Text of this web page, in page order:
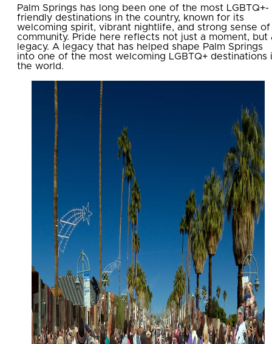
Palm Springs has long been one of the most LGBTQ+-
friendly destinations in the country, known for its
welcoming spirit, vibrant nightlife, and strong sense of
community. Pride here reflects not just a moment, but
legacy. A legacy that has helped shape Palm Springs
into one of the most welcoming LGBTQ+ destinations
the world.